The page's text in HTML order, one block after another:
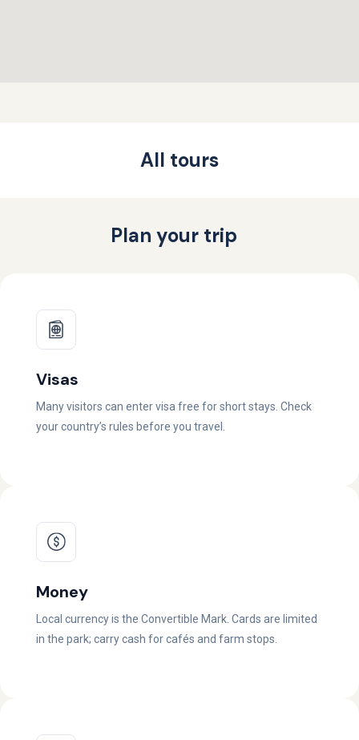
All tours
Plan your trip
Visas
Many visitors can enter visa free for short stays. Check
your country’s rules before you travel.
Money
Local currency is the Convertible Mark. Cards are limited
in the park; carry cash for cafés and farm stops.